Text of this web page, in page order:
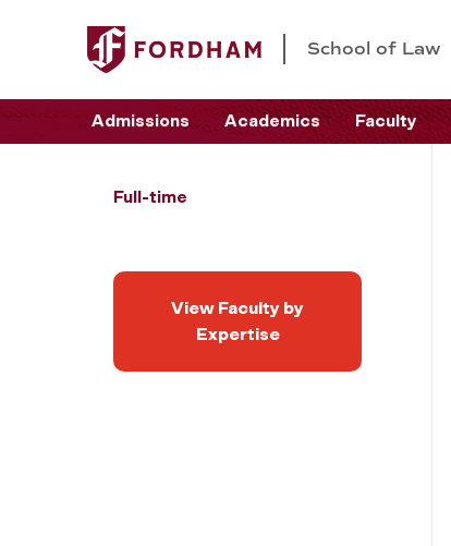
School of Law
Admissions Academics Faculty
Full-time
View Faculty by
Expertise